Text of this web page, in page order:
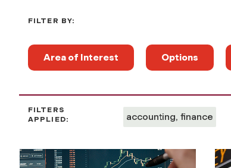
FILTER BY:
Area of Interest Options
FILTERS
APPLIED:
accounting, finance